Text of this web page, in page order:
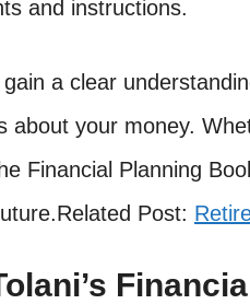
and instructions.
a clear
about your money.
Financial Planning
Post: